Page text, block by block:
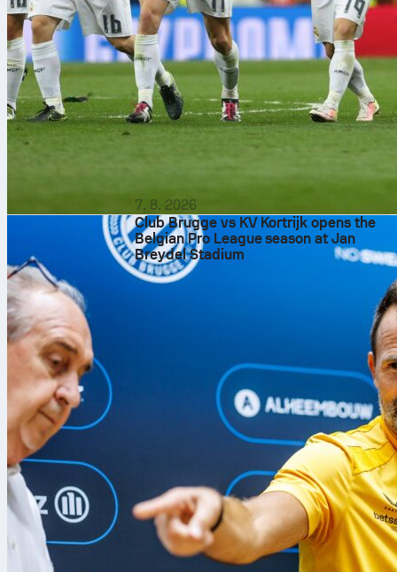
7. 8. 2026
Club Brugge vs KV Kortrijk opens the
Belgian Pro League season at Jan
Breydel Stadium